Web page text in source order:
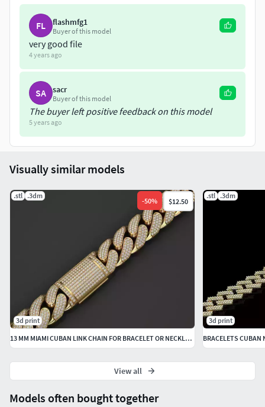
FL flashmfg1
Buyer of this model
very good file
4 years ago
SA sacr
Buyer of this model
The buyer left positive feedback on this model
5 years ago
Models often bought together
Visually similar models
.stl .3dm
-50% $12.50
3d print
13 MM MIAMI CUBAN LINK CHAIN FOR BRACELET OR NECKLACE
.stl .3dm
3d print
BRACELETS CUBAN
View all